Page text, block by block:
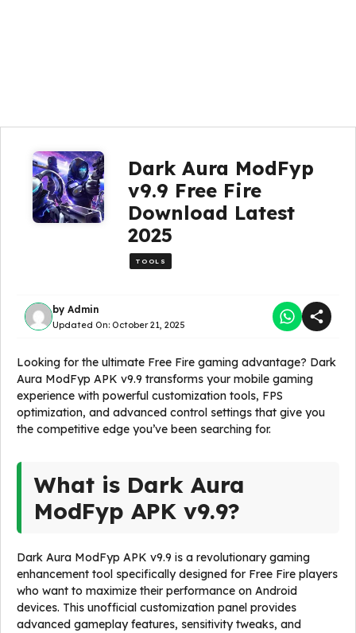
Dark Aura ModFyp
v9.9 Free Fire
Download Latest
2025
TOOLS
by Admin
Updated On: October 21, 2025
Looking for the ultimate Free Fire gaming advantage? Dark
Aura ModFyp APK v9.9 transforms your mobile gaming
experience with powerful customization tools, FPS
optimization, and advanced control settings that give you
the competitive edge you’ve been searching for.
What is Dark Aura
ModFyp APK v9.9?
Dark Aura ModFyp APK v9.9 is a revolutionary gaming
enhancement tool specifically designed for Free Fire players
who want to maximize their performance on Android
devices. This unofficial customization panel provides
advanced gameplay features, sensitivity tweaks, and